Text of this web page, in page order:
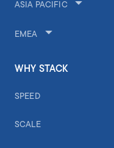
ASIA PACIFIC
EMEA
WHY STACK
SPEED
SCALE